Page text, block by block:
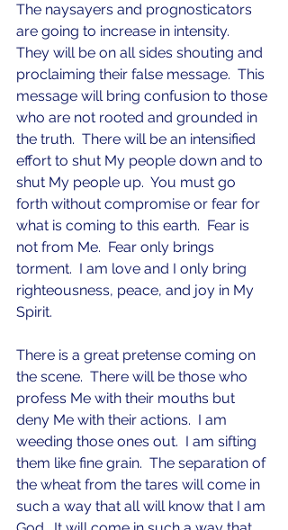
The naysayers and prognosticators
are going to increase in intensity.
They will be on all sides shouting and
proclaiming their false message.  This
message will bring confusion to those
who are not rooted and grounded in
the truth.  There will be an intensified
effort to shut My people down and to
shut My people up.  You must go
forth without compromise or fear for
what is coming to this earth.  Fear is
not from Me.  Fear only brings
torment.  I am love and I only bring
righteousness, peace, and joy in My
Spirit.
There is a great pretense coming on
the scene.  There will be those who
profess Me with their mouths but
deny Me with their actions.  I am
weeding those ones out.  I am sifting
them like fine grain.  The separation of
the wheat from the tares will come in
such a way that all will know that I am